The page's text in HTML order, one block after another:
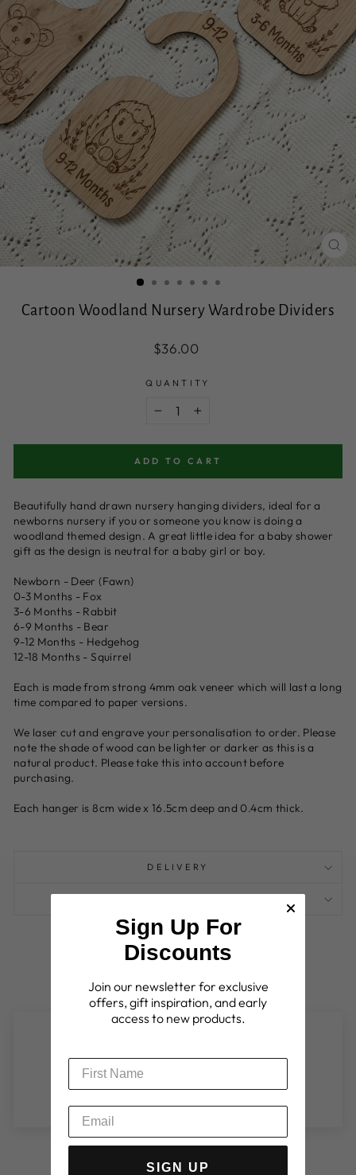
Cartoon Woodland Nursery Wardrobe Dividers
Regular
$36.00
QUANTITY
+
ADD TO CART
Beautifully hand drawn nursery hanging dividers, ideal for a
newborns nursery if you or someone you know is doing a
woodland themed design. A great little idea for a baby shower
gift as the design is neutral for a baby girl or boy.
Newborn - Deer (Fawn)
0-3 Months - Fox
3-6 Months - Rabbit
6-9 Months - Bear
9-12 Months - Hedgehog
12-18 Months - Squirrel
Each is made from strong 4mm oak veneer which will last a long
time compared to paper versions.
We laser cut and engrave your personalisation to order. Please
note the shade of wood can be lighter or darker as this is a
natural product. Please take this into account before
purchasing.
Each hanger is 8cm wide x 16.5cm deep and 0.4cm thick.
DELIVERY
Be the first to write a review
Sign Up For
Discounts
Join our newsletter for exclusive
offers, gift inspiration, and early
access to new products.
SIGN UP